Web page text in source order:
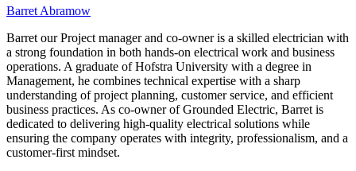
Barret Abramow
Barret our Project manager and co-owner is a skilled electrician with
a strong foundation in both hands-on electrical work and business
operations. A graduate of Hofstra University with a degree in
Management, he combines technical expertise with a sharp
understanding of project planning, customer service, and efficient
business practices. As co-owner of Grounded Electric, Barret is
dedicated to delivering high-quality electrical solutions while
ensuring the company operates with integrity, professionalism, and a
customer-first mindset.